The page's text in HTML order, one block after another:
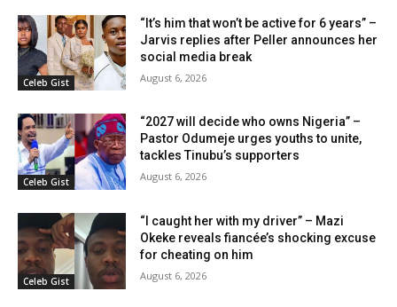
Celeb Gist
“It’s him that won’t be active for 6 years” –
Jarvis replies after Peller announces her
social media break
August 6, 2026
Celeb Gist
“2027 will decide who owns Nigeria” –
Pastor Odumeje urges youths to unite,
tackles Tinubu’s supporters
August 6, 2026
Celeb Gist
“I caught her with my driver” – Mazi
Okeke reveals fiancée’s shocking excuse
for cheating on him
August 6, 2026